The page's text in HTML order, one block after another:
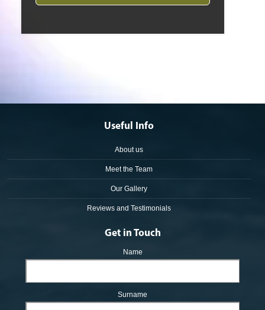
Useful Info
About us
Meet the Team
Our Gallery
Reviews and Testimonials
Get in Touch
Name
Surname